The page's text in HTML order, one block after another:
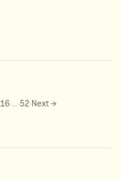
16·…·52·Next →